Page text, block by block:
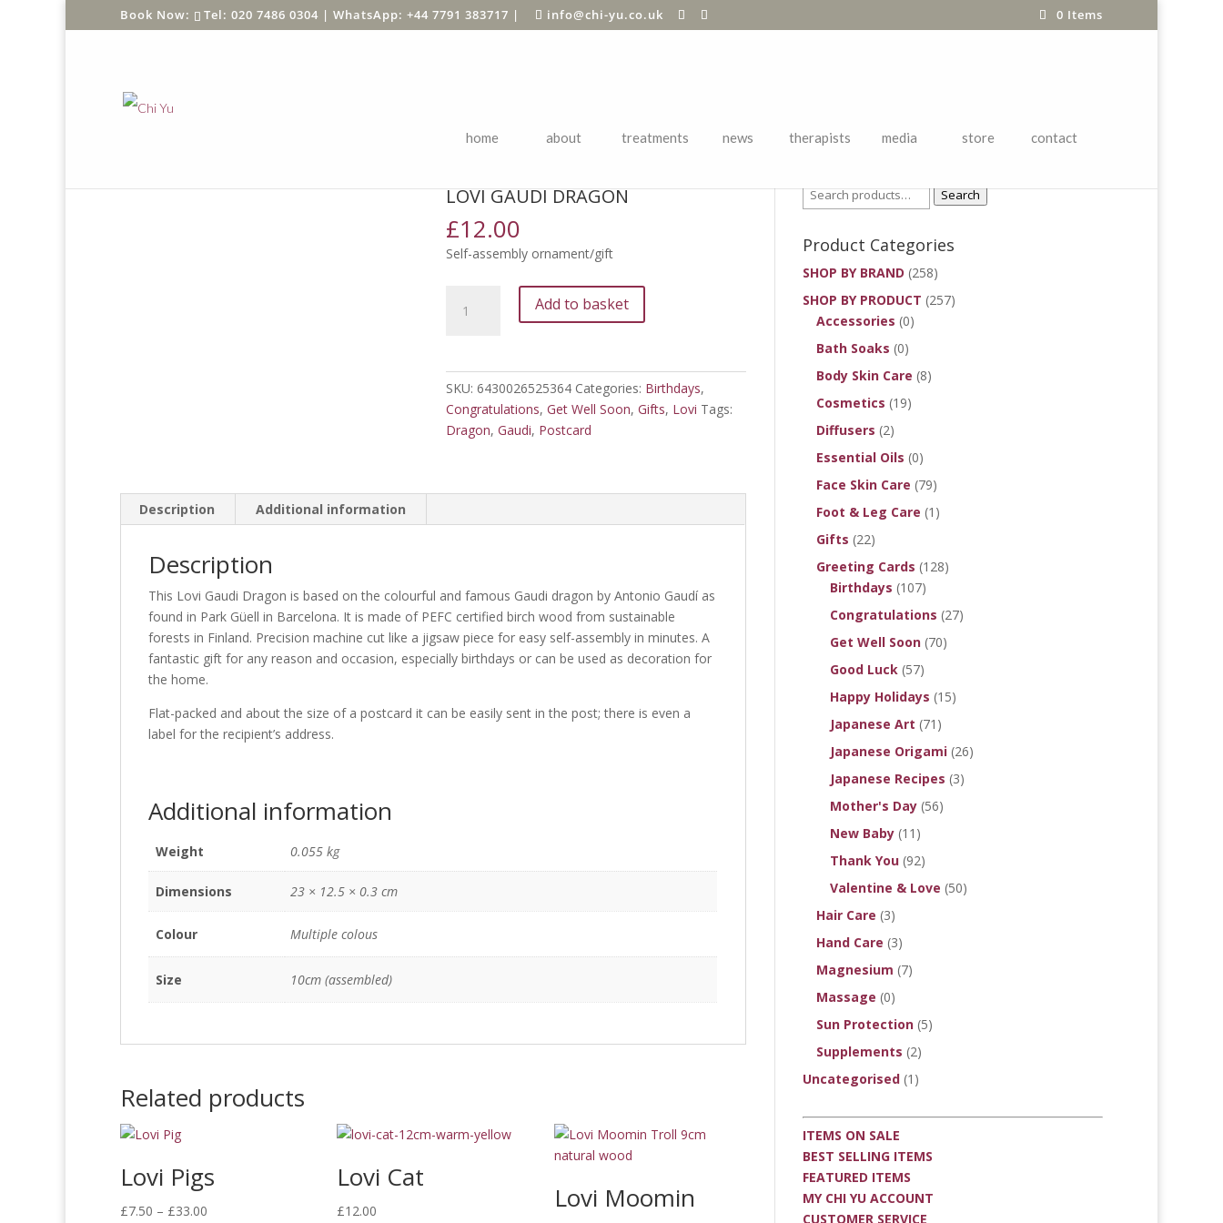
Tel: 020 7486 0304 | WhatsApp: +44 7791 383717 | info@chi-yu.co.uk 0 Items
home about treatments news therapists media store contact
LOVI GAUDI DRAGON
£12.00
Self-assembly ornament/gift
Gaudi
Add to basket
SKU: 6430026525364 Categories: Birthdays,
Congratulations, Get Well Soon, Gifts, Lovi Tags:
Dragon, Gaudi, Postcard
Description Additional information
Description
This Lovi Gaudi Dragon is based on the colourful and famous Gaudi dragon by Antonio Gaudí as
found in Park Güell in Barcelona. It is made of PEFC certified birch wood from sustainable
forests in Finland. Precision machine cut like a jigsaw piece for easy self-assembly in minutes. A
fantastic gift for any reason and occasion, especially birthdays or can be used as decoration for
the home.
Flat-packed and about the size of a postcard it can be easily sent in the post; there is even a
label for the recipient’s address.
Additional information
Weight 0.055 kg
Dimensions 23 × 12.5 × 0.3 cm
Colour Multiple colous
Size 10cm (assembled)
Related products
Lovi Pigs
£7.50 – £33.00
Lovi Cat
£12.00 Lovi Moomin
Search
Product Categories
SHOP BY BRAND (258)
SHOP BY PRODUCT (257)
Accessories (0)
Bath Soaks (0)
Body Skin Care (8)
Cosmetics (19)
Diffusers (2)
Essential Oils (0)
Face Skin Care (79)
Foot & Leg Care (1)
Gifts (22)
Greeting Cards (128)
Birthdays (107)
Congratulations (27)
Get Well Soon (70)
Good Luck (57)
Happy Holidays (15)
Japanese Art (71)
Japanese Origami (26)
Japanese Recipes (3)
Mother's Day (56)
New Baby (11)
Thank You (92)
Valentine & Love (50)
Hair Care (3)
Hand Care (3)
Magnesium (7)
Massage (0)
Sun Protection (5)
Supplements (2)
Uncategorised (1)
ITEMS ON SALE
BEST SELLING ITEMS
FEATURED ITEMS
MY CHI YU ACCOUNT
CUSTOMER SERVICE